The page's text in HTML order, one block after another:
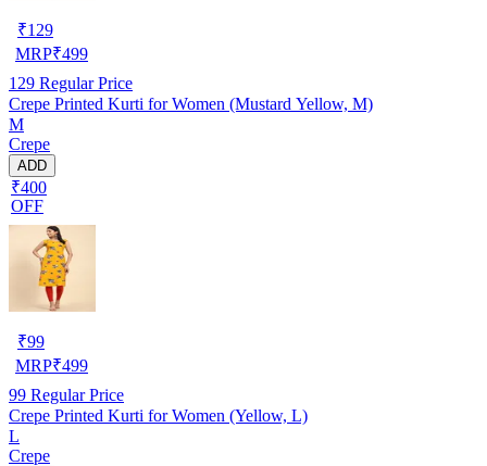
₹129
MRP₹499
129 Regular Price
Crepe Printed Kurti for Women (Mustard Yellow, M)
M
Crepe
ADD
₹400
OFF
₹99
MRP₹499
99 Regular Price
Crepe Printed Kurti for Women (Yellow, L)
L
Crepe